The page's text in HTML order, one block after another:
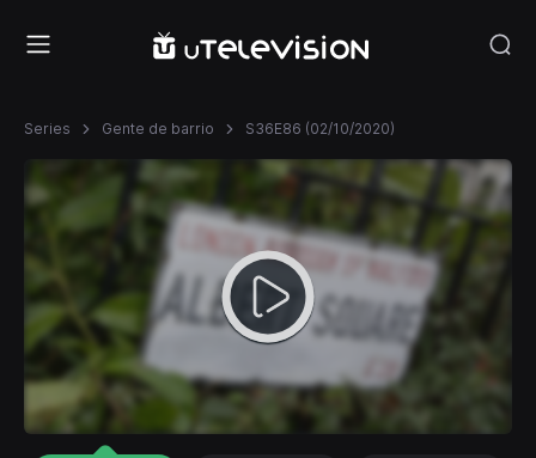
Series Gente de barrio S36E86 (02/10/2020)